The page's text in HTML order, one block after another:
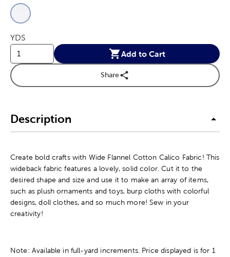
Product Options
YDS
Add to Cart
Share
Description
Create bold crafts with Wide Flannel Cotton Calico Fabric! This
wideback fabric features a lovely, solid color. Cut it to the
desired shape and size and use it to make an array of items,
such as plush ornaments and toys, burp cloths with colorful
designs, doll clothes, and so much more! Sew in your
creativity!
Note: Available in full-yard increments. Price displayed is for 1